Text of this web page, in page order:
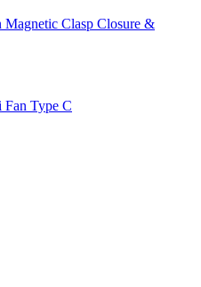
Clasp Closure &
Fan Type C